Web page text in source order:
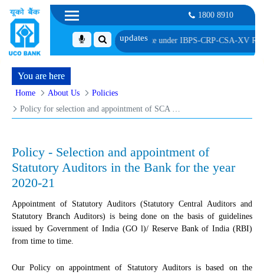
1800 8910
Associate under IBPS-CRP-CSA-XV Reserve List 1, along with
You are here
Home About Us
Policies
Policy - Selection and appointment of
Statutory Auditors in the Bank for the year
2020-21
Appointment of Statutory Auditors (Statutory Central Auditors and
Statutory Branch Auditors) is being done on the basis of guidelines
issued by Government of India (GO l)/ Reserve Bank of India (RBI)
from time to time.
Our Policy on appointment of Statutory Auditors is based on the